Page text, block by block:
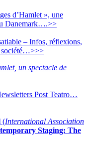
d’Hamlet », une
Danemark….>>
– Infos, réflexions,
société…>>>
un spectacle de
Post Teatro…
(International Association
Staging: The